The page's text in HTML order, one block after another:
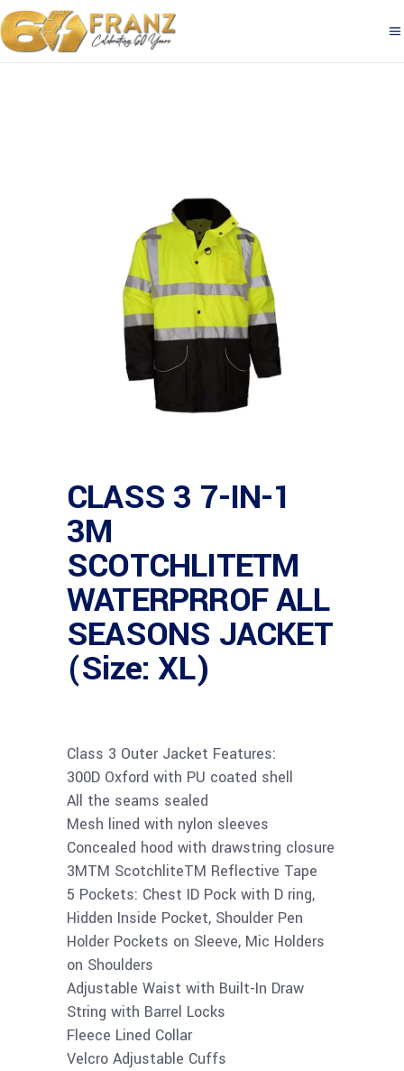
CLASS 3 7-IN-1
3M
SCOTCHLITETM
WATERPRROF ALL
SEASONS JACKET
(Size: XL)
Class 3 Outer Jacket Features:
300D Oxford with PU coated shell
All the seams sealed
Mesh lined with nylon sleeves
Concealed hood with drawstring closure
3MTM ScotchliteTM Reflective Tape
5 Pockets: Chest ID Pock with D ring,
Hidden Inside Pocket, Shoulder Pen
Holder Pockets on Sleeve, Mic Holders
on Shoulders
Adjustable Waist with Built-In Draw
String with Barrel Locks
Fleece Lined Collar
Velcro Adjustable Cuffs